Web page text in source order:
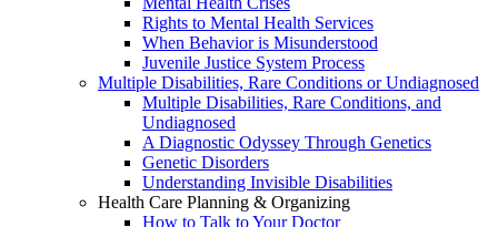
Rights to Mental Health Services
When Behavior is Misunderstood
Juvenile Justice System Process
Multiple Disabilities, Rare Conditions or Undiagnosed
Multiple Disabilities, Rare Conditions, and
Undiagnosed
A Diagnostic Odyssey Through Genetics
Genetic Disorders
Understanding Invisible Disabilities
Health Care Planning & Organizing
How to Talk to Your Doctor